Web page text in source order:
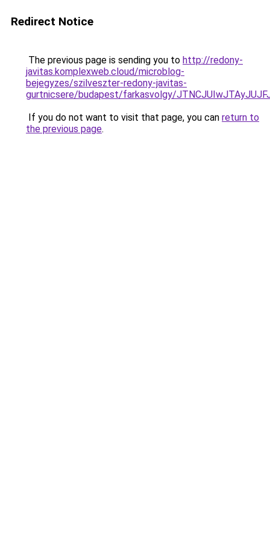
Redirect Notice
The previous page is sending you to http://redony-
javitas.komplexweb.cloud/microblog-
bejegyzes/szilveszter-redony-javitas-
gurtnicsere/budapest/farkasvolgy/
If you do not want to visit that page, you can return to
the previous page.